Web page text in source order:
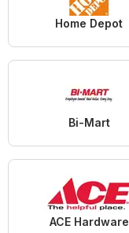
Home Depot
Bi-Mart
ACE Hardware